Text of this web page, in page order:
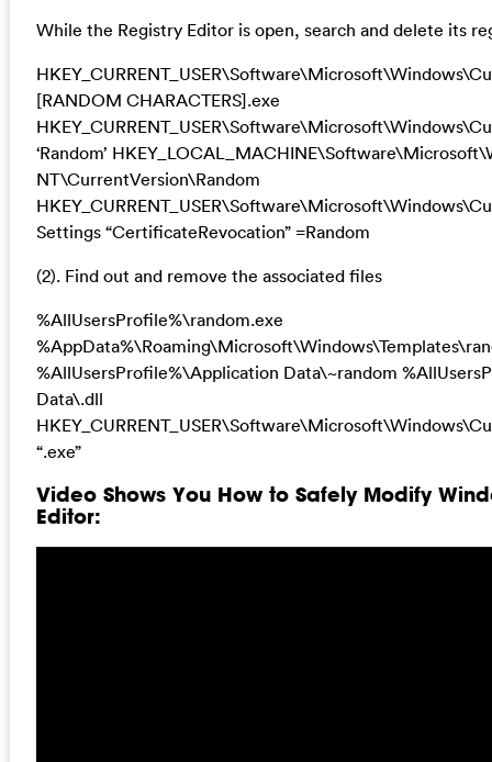
While the Registry Editor is open, search and delete its
[RANDOM CHARACTERS].exe
‘Random’
NT\CurrentVersion\Random
Settings “CertificateRevocation” =Random
(2). Find out and remove the associated files
%AllUsersProfile%\random.exe
%AllUsersProfile%\Application Data\~random
Data\.dll
“.exe”
Video Shows You How to Safely Modify
Editor: